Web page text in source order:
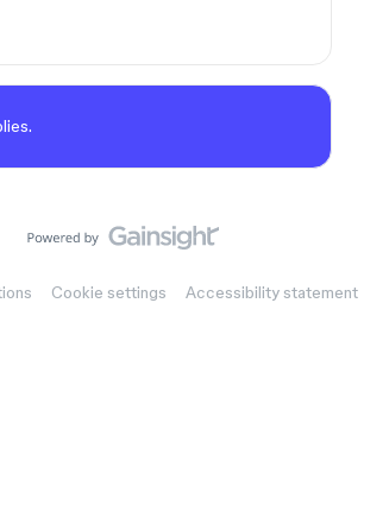
Cookie settings Accessibility statement